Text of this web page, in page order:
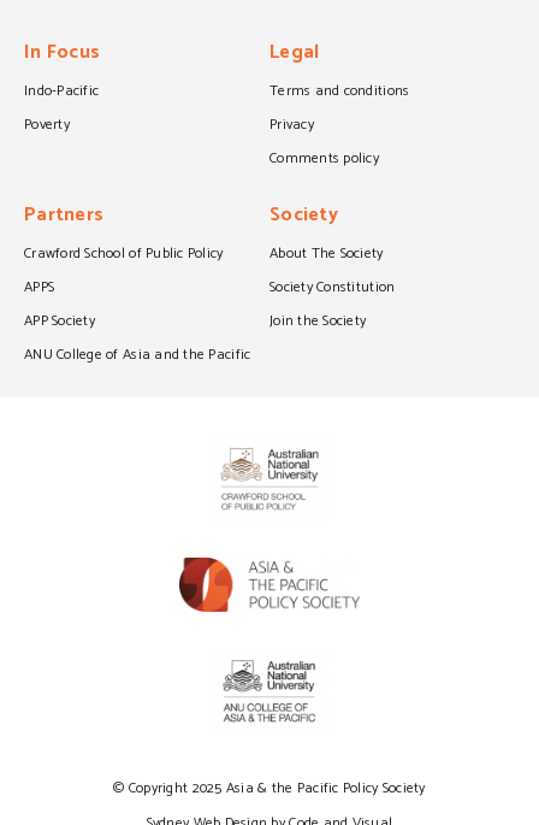
In Focus
Indo-Pacific
Poverty
Legal
Terms and conditions
Privacy
Comments policy
Partners
Crawford School of Public Policy
APPS
APP Society
ANU College of Asia and the Pacific
Society
About The Society
Society Constitution
Join the Society
© Copyright 2025 Asia & the Pacific Policy Society